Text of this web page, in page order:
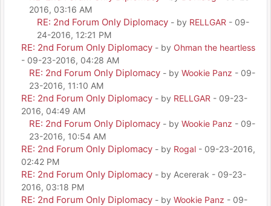
2016, 03:16 AM
RE: 2nd Forum Only Diplomacy - by RELLGAR - 09-
24-2016, 12:21 PM
RE: 2nd Forum Only Diplomacy - by Ohman the heartless
- 09-23-2016, 04:28 AM
RE: 2nd Forum Only Diplomacy - by Wookie Panz - 09-
23-2016, 11:10 AM
RE: 2nd Forum Only Diplomacy - by RELLGAR - 09-23-
2016, 04:49 AM
RE: 2nd Forum Only Diplomacy - by Wookie Panz - 09-
23-2016, 10:54 AM
RE: 2nd Forum Only Diplomacy - by Rogal - 09-23-2016,
02:42 PM
RE: 2nd Forum Only Diplomacy - by Acererak - 09-23-
2016, 03:18 PM
RE: 2nd Forum Only Diplomacy - by Wookie Panz - 09-